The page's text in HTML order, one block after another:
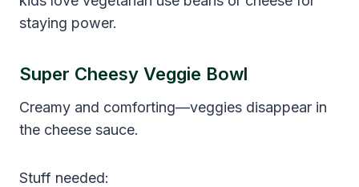
staying power.
Super Cheesy Veggie Bowl
Creamy and comforting—veggies disappear in
the cheese sauce.
Stuff needed: